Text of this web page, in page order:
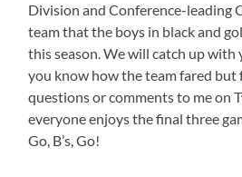
Division and Conference-leading
team that the boys in black and
this season. We will catch up with
you know how the team fared but
questions or comments to me on
everyone enjoys the final three
Go, B’s, Go!